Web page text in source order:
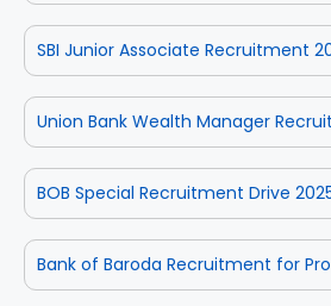
SBI Junior Associate Recruitment
Union Bank Wealth Manager
BOB Special Recruitment Drive
Bank of Baroda Recruitment for